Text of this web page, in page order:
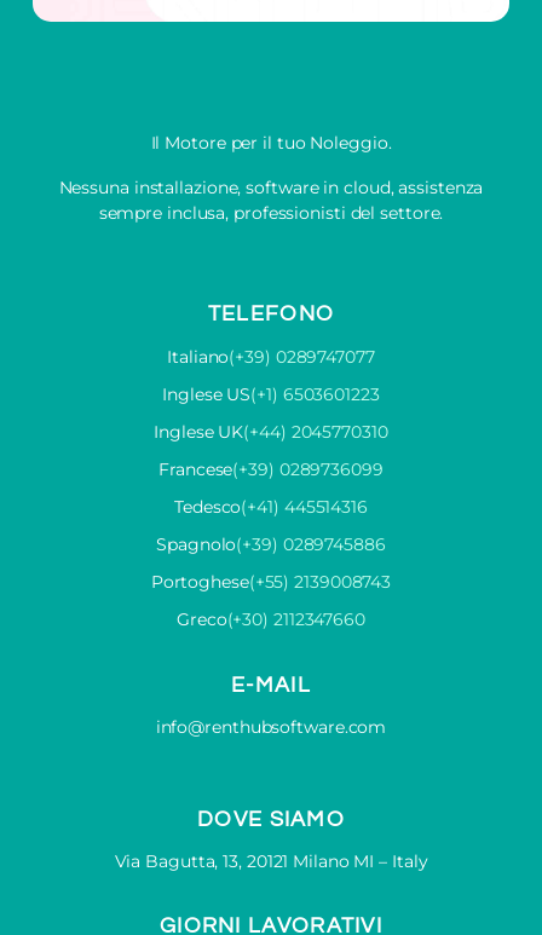
Il Motore per il tuo Noleggio.
Nessuna installazione, software in cloud, assistenza
sempre inclusa, professionisti del settore.
TELEFONO
Italiano(+39) 0289747077
Inglese US(+1) 6503601223
Inglese UK(+44) 2045770310
Francese(+39) 0289736099
Tedesco(+41) 445514316
Spagnolo(+39) 0289745886
Portoghese(+55) 2139008743
Greco(+30) 2112347660
E-MAIL
info@renthubsoftware.com
DOVE SIAMO
Via Bagutta, 13, 20121 Milano MI – Italy
GIORNI LAVORATIVI